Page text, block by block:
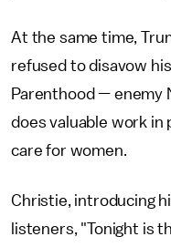
At the same time,
refused to disavow
Parenthood — enemy
does valuable work
care for women.
Christie, introducing
listeners, "Tonight is